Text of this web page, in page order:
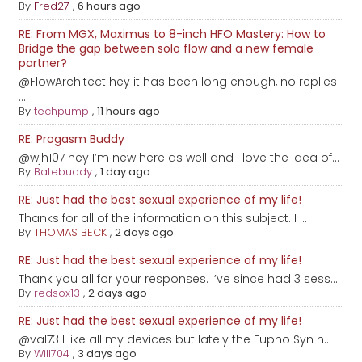
By Fred27 ,6 hours ago
RE: From MGX, Maximus to 8-inch HFO Mastery: How to
Bridge the gap between solo flow and a new female
partner?
@FlowArchitect hey it has been long enough, no replies
...
Bytechpump ,11 hours ago
RE: Progasm Buddy
@wjh107 hey I’m new here as well and I love the idea of...
By Batebuddy ,1 day ago
RE: Just had the best sexual experience of my life!
Thanks for all of the information on this subject. I ...
ByTHOMAS BECK ,2 days ago
RE: Just had the best sexual experience of my life!
Thank you all for your responses. I’ve since had 3 sess...
By redsox13 ,2 days ago
RE: Just had the best sexual experience of my life!
@val73 I like all my devices but lately the Eupho Syn h...
ByWill704 , 3 days ago